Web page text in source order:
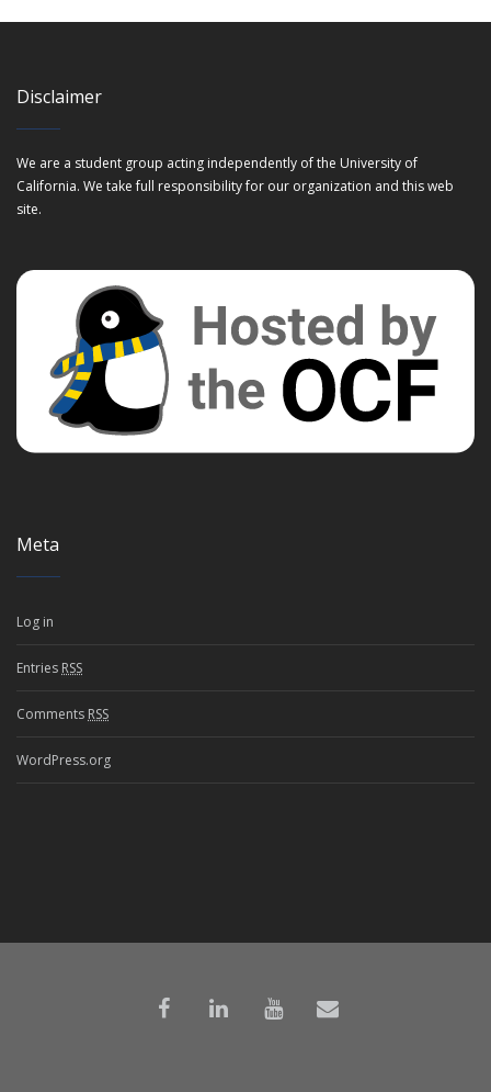
Disclaimer
We are a student group acting independently of the University of
California. We take full responsibility for our organization and this web
site.
Meta
Log in
Entries RSS
Comments RSS
WordPress.org